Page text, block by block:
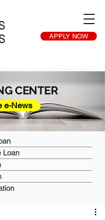
APPLY NOW
CENTER
e-News
Loan